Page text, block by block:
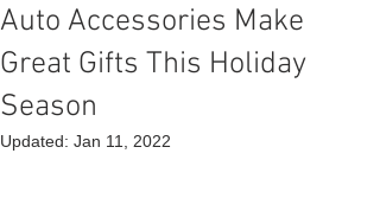
Auto Accessories Make
Great Gifts This Holiday
Season
Updated: Jan 11, 2022